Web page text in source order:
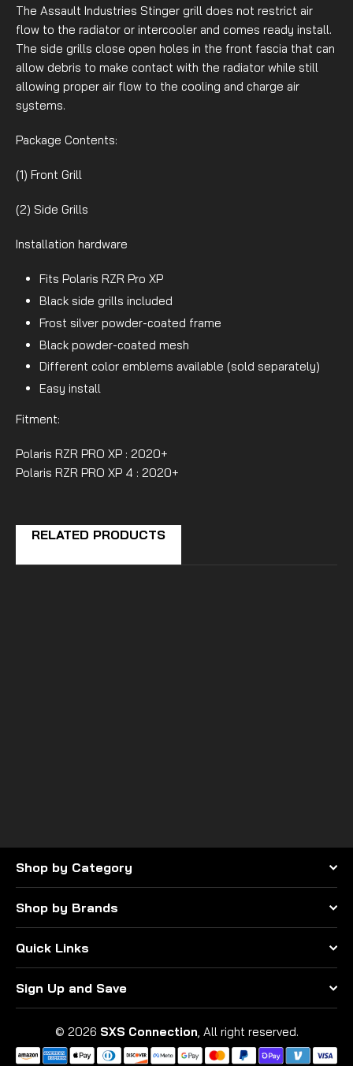
The Assault Industries Stinger grill does not restrict air
flow to the radiator or intercooler and comes ready install.
The side grills close open holes in the front fascia that can
allow debris to make contact with the radiator while still
allowing proper air flow to the cooling and charge air
systems.
Package Contents:
(1) Front Grill
(2) Side Grills
Installation hardware
Fits Polaris RZR Pro XP
Black side grills included
Frost silver powder-coated frame
Black powder-coated mesh
Different color emblems available (sold separately)
Easy install
Fitment:
Polaris RZR PRO XP : 2020+
Polaris RZR PRO XP 4 : 2020+
RELATED PRODUCTS
Shop by Category
Shop by Brands
Quick Links
Sign Up and Save
© 2026 SXS Connection, All right reserved.